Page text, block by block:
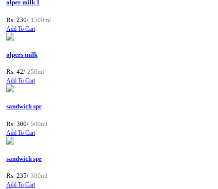
olper milk 1
Rs: 230/ 1500ml
Add To Cart
olpers milk
Rs: 42/ 250ml
Add To Cart
sandwich spr
Rs: 300/ 500ml
Add To Cart
sandwich spr
Rs: 235/ 300ml
Add To Cart